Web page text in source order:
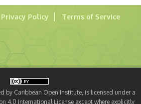
Privacy Policy Terms of Service
by Caribbean Open Institute, is licensed under a
4.0 International License except where explicitly